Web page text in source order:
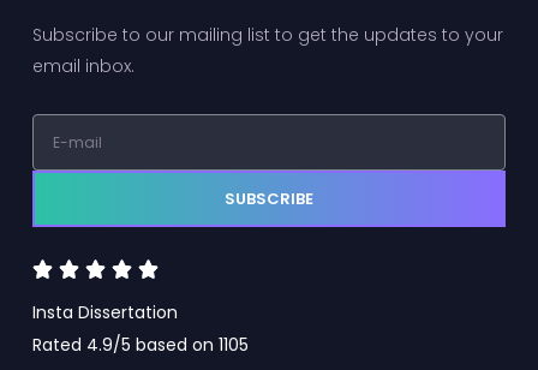
Subscribe to our mailing list to get the updates to your
email inbox.
SUBSCRIBE
    
Insta Dissertation
Rated 4.9/5 based on 1105